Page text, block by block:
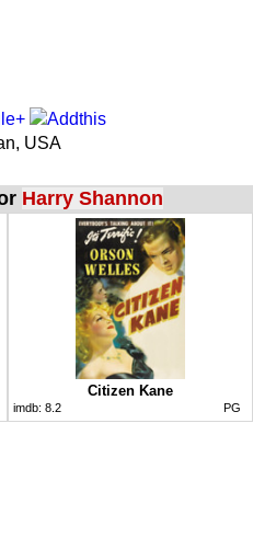
USA
Harry Shannon
Citizen Kane
imdb: 8.2 PG